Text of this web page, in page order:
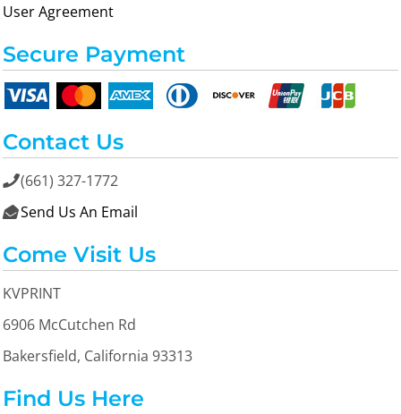
User Agreement
Secure Payment
Contact Us
(661) 327-1772
 Send Us An Email
Come Visit Us
KVPRINT
6906 McCutchen Rd
Bakersfield, California 93313
Find Us Here